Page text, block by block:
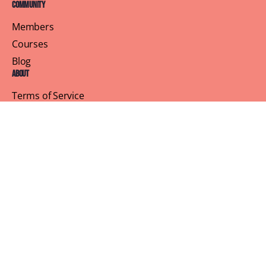
Community
Members
Courses
Blog
About
Terms of Service